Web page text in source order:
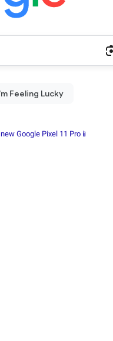
Google Pixel 11 Pro📱